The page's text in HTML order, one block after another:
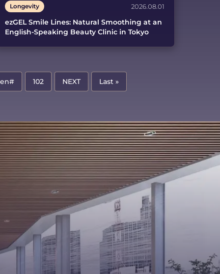
Longevity 2026.08.01
ezGEL Smile Lines: Natural Smoothing at an
English-Speaking Beauty Clinic in Tokyo
102 NEXT Last »